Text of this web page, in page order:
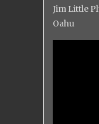
Jim Little
Oahu